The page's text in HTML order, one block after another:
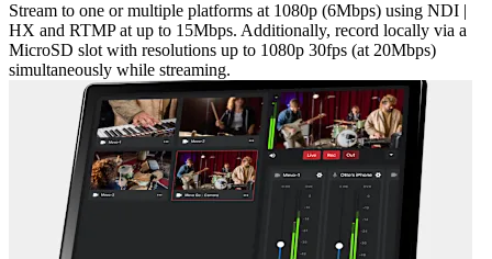
Stream to one or multiple platforms at 1080p (6Mbps) using NDI |
HX and RTMP at up to 15Mbps. Additionally, record locally via a
MicroSD slot with resolutions up to 1080p 30fps (at 20Mbps)
simultaneously while streaming.